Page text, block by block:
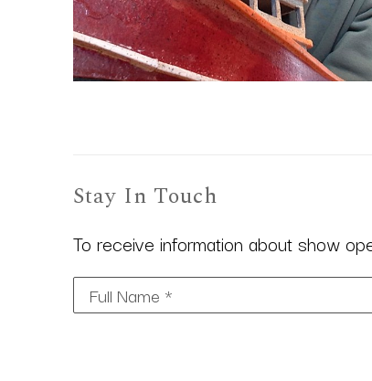
Stay In Touch
To receive information about show
Full Name *